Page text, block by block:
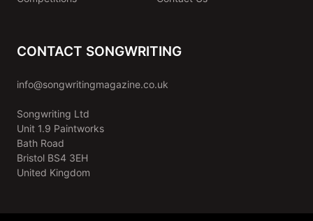
CONTACT SONGWRITING
info@songwritingmagazine.co.uk
Songwriting Ltd
Unit 1.9 Paintworks
Bath Road
Bristol BS4 3EH
United Kingdom